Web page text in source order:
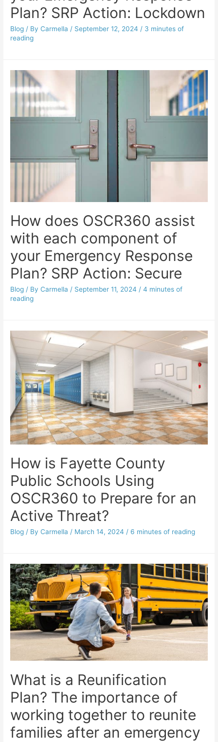
Plan? SRP Action: Lockdown
Blog / By Carmella / September 12, 2024 / 3 minutes of
reading
How does OSCR360 assist
with each component of
your Emergency Response
Plan? SRP Action: Secure
Blog / By Carmella / September 11, 2024 /4 minutes of
reading
How is Fayette County
Public Schools Using
OSCR360 to Prepare for an
Active Threat?
Blog / By Carmella / March 14, 2024 / 6 minutes of reading
What is a Reunification
Plan? The importance of
working together to reunite
families after an emergency